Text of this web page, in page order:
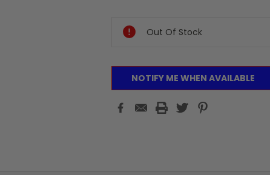
Out Of Stock
NOTIFY ME WHEN AVAILABLE